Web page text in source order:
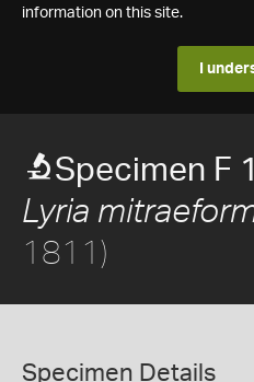
information on this site.
I
Specimen F
Lyria
1811)
Specimen Details